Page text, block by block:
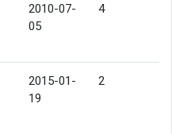
2010-07-
05
4
2015-01-
19
2